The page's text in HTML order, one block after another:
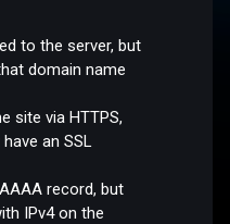
to the server, but
domain name
site via HTTPS,
an SSL
record, but
IPv4 on the